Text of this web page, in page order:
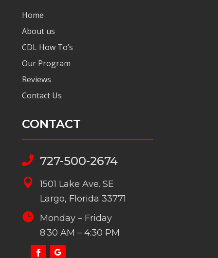
Home
About us
CDL How To’s
Our Program
Reviews
Contact Us
CONTACT
 727-500-2674

1501 Lake Ave. SE
Largo, Florida 33771

Monday – Friday
8:30 AM – 4:30 PM